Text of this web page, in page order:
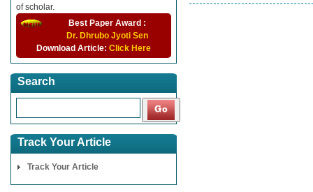
of scholar.
Best Paper Award :
Dr. Dhrubo Jyoti Sen
Download Article: Click Here
Search
Track Your Article
Track Your Article